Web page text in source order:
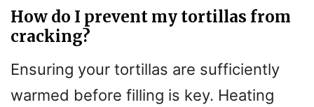
How do I prevent my tortillas from
cracking?
Ensuring your tortillas are sufficiently
warmed before filling is key. Heating